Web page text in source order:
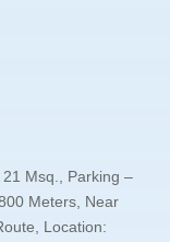
Msq., Parking –
Meters, Near
Location: